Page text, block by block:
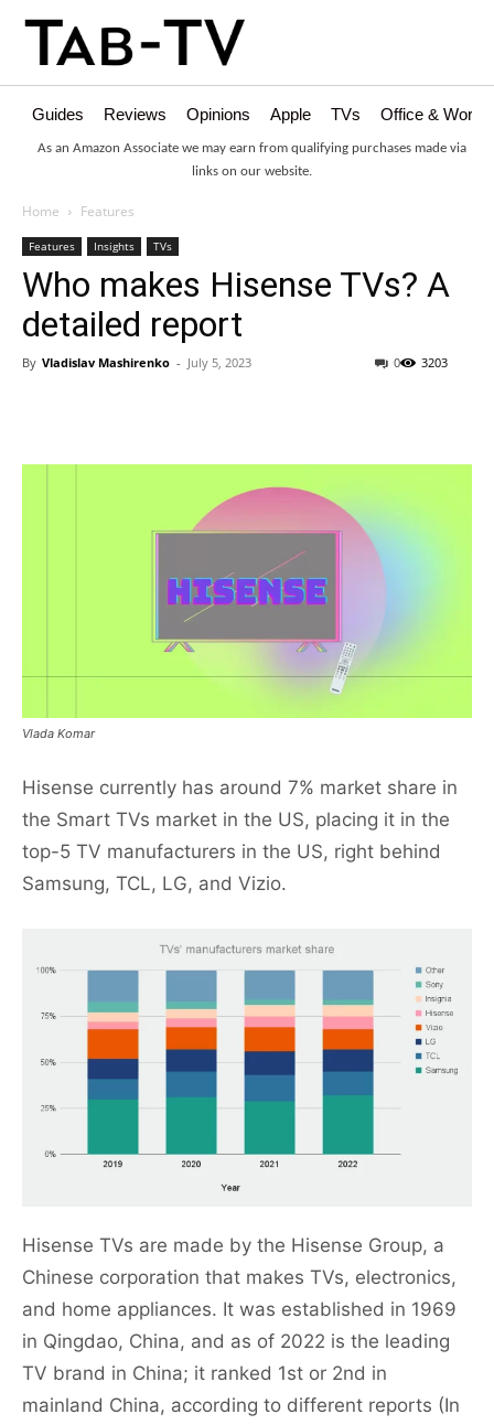
Guides Reviews Opinions Apple TVs Office &
As an Amazon Associate we may earn from qualifying purchases made via
links on our website.
Home Features
Features Insights TVs
Who makes Hisense TVs? A
detailed report
By Vladislav Mashirenko - July 5, 2023 3203
0
Vlada Komar
Hisense currently has around 7% market share in
the Smart TVs market in the US, placing it in the
top-5 TV manufacturers in the US, right behind
Samsung, TCL, LG, and Vizio.
Hisense TVs are made by the Hisense Group, a
Chinese corporation that makes TVs, electronics,
and home appliances. It was established in 1969
in Qingdao, China, and as of 2022 is the leading
TV brand in China; it ranked 1st or 2nd in
mainland China, according to different reports (In